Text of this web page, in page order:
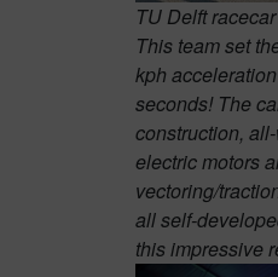
TU Delft
This team set
kph
seconds! The
construction,
electric motors
vectoring/
all self-
this impressive